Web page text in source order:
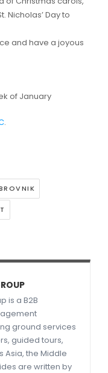
Nicholas’ Day to
and have a joyous
of January
.
is a B2B
ground services
guided tours,
Asia, the Middle
are written by